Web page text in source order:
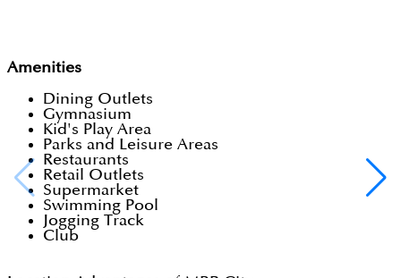
Amenities
Dining Outlets
Gymnasium
Kid's Play Area
Parks and Leisure Areas
Restaurants
Retail Outlets
Supermarket
Swimming Pool
Jogging Track
Club